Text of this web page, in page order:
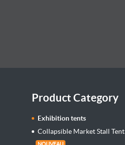
Product Category
Exhibition tents
Collapsible Market Stall Tent